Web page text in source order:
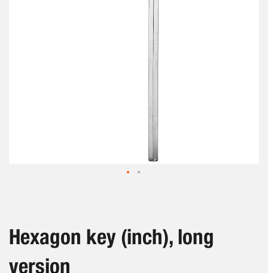
beginning
of
images
Hexagon key (inch), long
version